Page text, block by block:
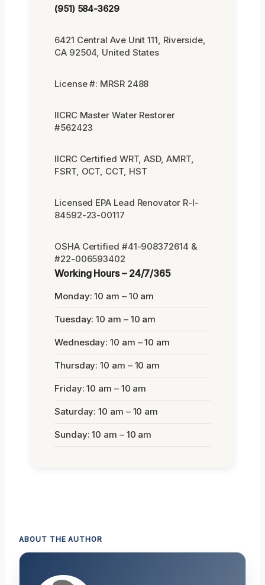
(951) 584-3629
6421 Central Ave Unit 111, Riverside,
CA 92504, United States
License #: MRSR 2488
IICRC Master Water Restorer
#562423
IICRC Certified WRT, ASD, AMRT,
FSRT, OCT, CCT, HST
Licensed EPA Lead Renovator R-I-
84592-23-00117
OSHA Certified #41-908372614 &
#22-006593402
Working Hours – 24/7/365
Monday: 10 am – 10 am
Tuesday: 10 am – 10 am
Wednesday: 10 am – 10 am
Thursday: 10 am – 10 am
Friday: 10 am – 10 am
Saturday: 10 am – 10 am
Sunday: 10 am – 10 am
ABOUT THE AUTHOR